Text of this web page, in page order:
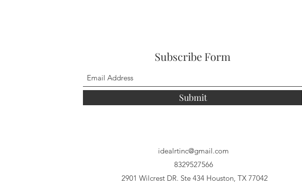
Subscribe Form
Submit
idealrtinc@gmail.com
8329527566
2901 Wilcrest DR. Ste 434 Houston, TX 77042